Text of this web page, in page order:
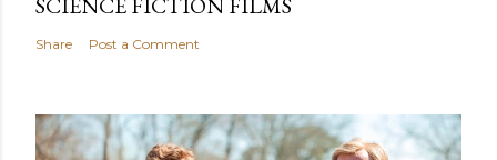
Share Post a Comment